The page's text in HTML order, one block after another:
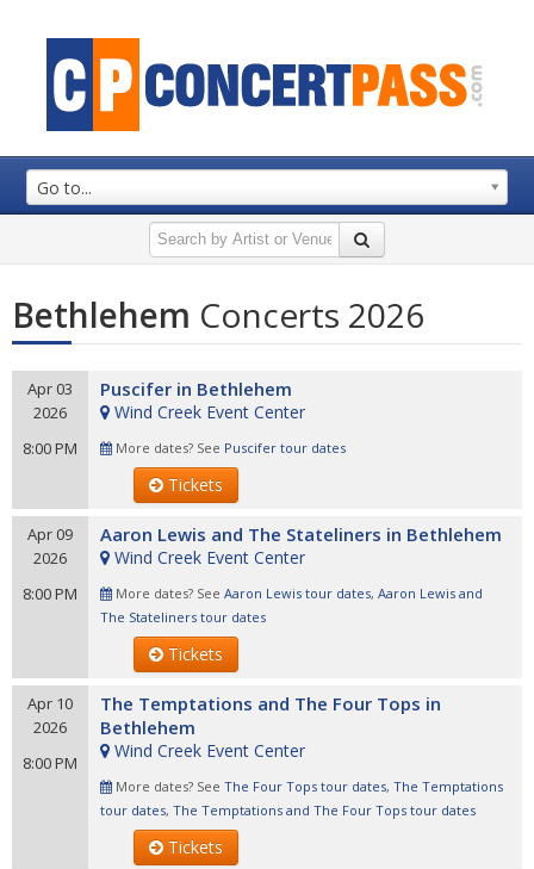
Go to...
Bethlehem Concerts 2026
Apr 03
2026
8:00 PM
Puscifer in Bethlehem
Wind Creek Event Center
More dates? See Puscifer tour dates
Tickets
Apr 09
2026
8:00 PM
Aaron Lewis and The Stateliners in Bethlehem
Wind Creek Event Center
More dates? See Aaron Lewis tour dates, Aaron Lewis and
The Stateliners tour dates
Tickets
Apr 10
2026
8:00 PM
The Temptations and The Four Tops in
Bethlehem
Wind Creek Event Center
More dates? See The Four Tops tour dates, The Temptations
tour dates, The Temptations and The Four Tops tour dates
Tickets